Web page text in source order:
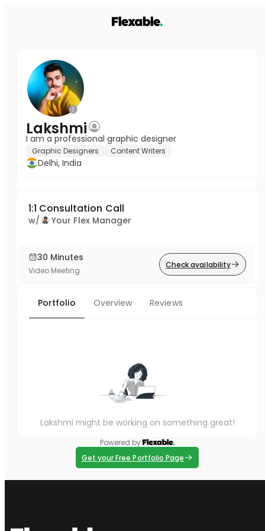
Lakshmi
I am a professional graphic designer
Graphic Designers Content Writers
Delhi, India
1:1 Consultation Call
w/ Your Flex Manager
30 Minutes
Video Meeting
Check availability
Portfolio Overview Reviews
Lakshmi might be working on something great!
Powered by
Get your Free Portfolio Page